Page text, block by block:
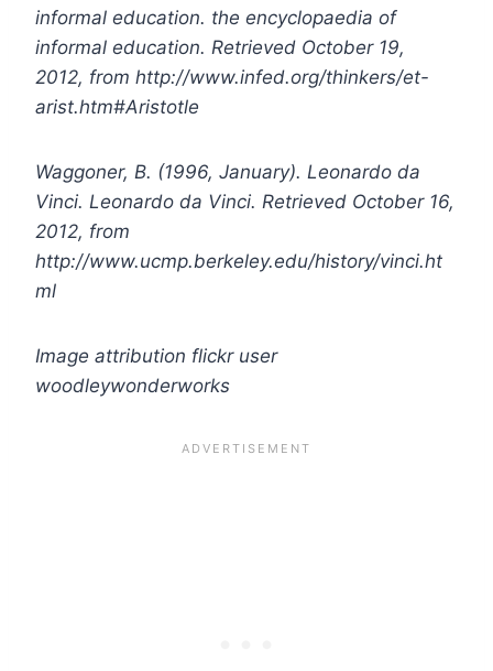
informal education. the encyclopaedia of
informal education. Retrieved October 19,
2012, from http://www.infed.org/thinkers/et-
arist.htm#Aristotle
Waggoner, B. (1996, January). Leonardo da
Vinci. Leonardo da Vinci. Retrieved October 16,
2012, from
http://www.ucmp.berkeley.edu/history/vinci.ht
ml
Image attribution flickr user
woodleywonderworks